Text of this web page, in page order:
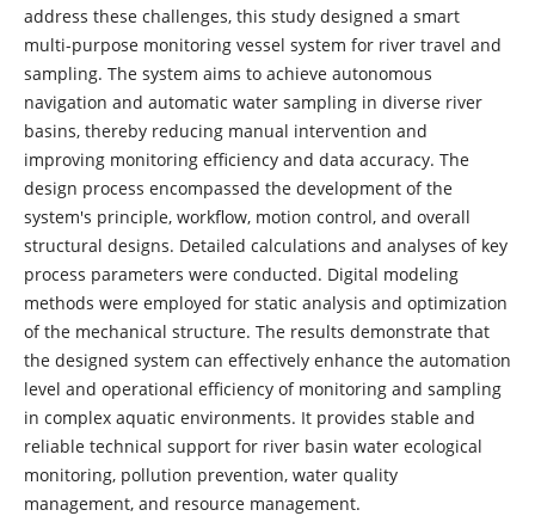
address these challenges, this study designed a smart
multi-purpose monitoring vessel system for river travel and
sampling. The system aims to achieve autonomous
navigation and automatic water sampling in diverse river
basins, thereby reducing manual intervention and
improving monitoring efficiency and data accuracy. The
design process encompassed the development of the
system's principle, workflow, motion control, and overall
structural designs. Detailed calculations and analyses of key
process parameters were conducted. Digital modeling
methods were employed for static analysis and optimization
of the mechanical structure. The results demonstrate that
the designed system can effectively enhance the automation
level and operational efficiency of monitoring and sampling
in complex aquatic environments. It provides stable and
reliable technical support for river basin water ecological
monitoring, pollution prevention, water quality
management, and resource management.